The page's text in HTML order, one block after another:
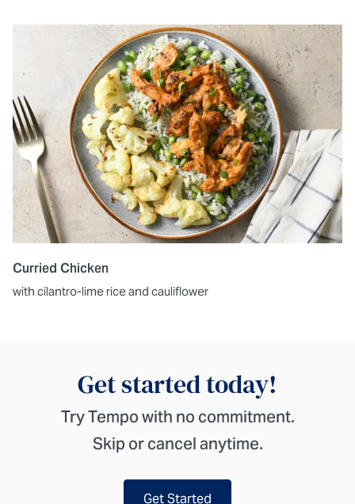
Curried Chicken
with cilantro-lime rice and cauliflower
Get started today!
Try Tempo with no commitment.
Skip or cancel anytime.
Get Started